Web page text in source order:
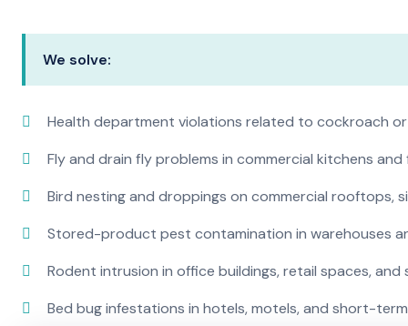
We solve:
Health department violations related to cockroach
Fly and drain fly problems in commercial kitchens
Bird nesting and droppings on commercial rooftops,
Stored-product pest contamination in warehouses
Rodent intrusion in office buildings, retail spaces,
Bed bug infestations in hotels, motels, and short-